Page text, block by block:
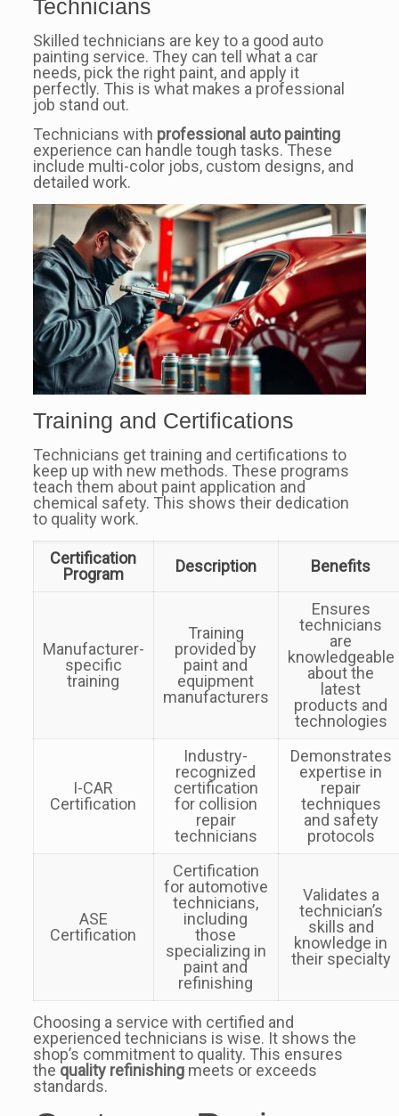
Technicians
Skilled technicians are key to a good auto
painting service. They can tell what a car
needs, pick the right paint, and apply it
perfectly. This is what makes a professional
job stand out.
Technicians with professional auto painting
experience can handle tough tasks. These
include multi-color jobs, custom designs, and
detailed work.
Training and Certifications
Technicians get training and certifications to
keep up with new methods. These programs
teach them about paint application and
chemical safety. This shows their dedication
to quality work.
Certification
Program
Description Benefits
Manufacturer-
specific
training
Training
provided by
paint and
equipment
manufacturers
Ensures
technicians
are
knowledgeable
about the
latest
products and
technologies
I-CAR
Certification
Industry-
recognized
certification
for collision
repair
technicians
Demonstrates
expertise in
repair
techniques
and safety
protocols
ASE
Certification
Certification
for automotive
technicians,
including
those
specializing in
paint and
refinishing
Validates a
technician’s
skills and
knowledge in
their specialty
Choosing a service with certified and
experienced technicians is wise. It shows the
shop’s commitment to quality. This ensures
the quality refinishingmeets or exceeds
standards.